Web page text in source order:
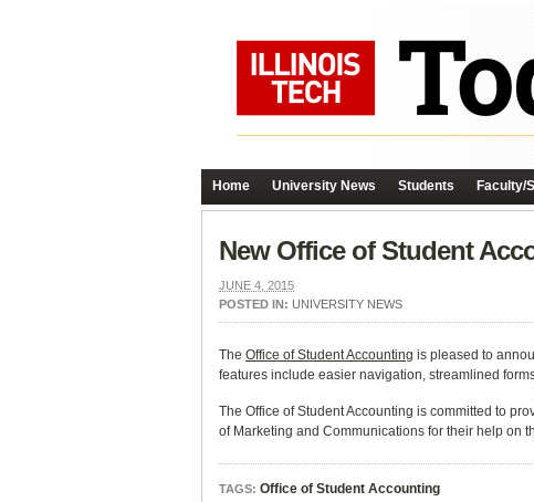
Home University News Students Faculty/
New Office of Student
JUNE 4, 2015
POSTED IN: UNIVERSITY NEWS
The Office of Student Accounting is pleased to
features include easier navigation, streamlined
The Office of Student Accounting is committed to
of Marketing and Communications for their help on
TAGS: Office of Student Accounting